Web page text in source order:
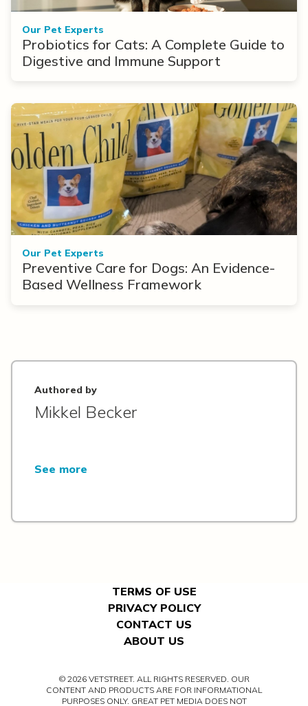
Our Pet Experts
Probiotics for Cats: A Complete Guide to
Digestive and Immune Support
Our Pet Experts
Preventive Care for Dogs: An Evidence-
Based Wellness Framework
Authored by
Mikkel Becker
See more
TERMS OF USE
PRIVACY POLICY
CONTACT US
ABOUT US
© 2026 VETSTREET. ALL RIGHTS RESERVED. OUR
CONTENT AND PRODUCTS ARE FOR INFORMATIONAL
PURPOSES ONLY. GREAT PET MEDIA DOES NOT